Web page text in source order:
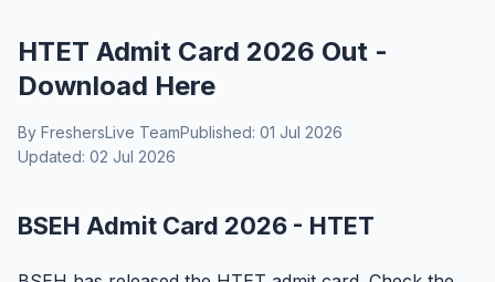
HTET Admit Card 2026 Out -
Download Here
By FreshersLive TeamPublished: 01 Jul 2026
Updated: 02 Jul 2026
BSEH Admit Card 2026 - HTET